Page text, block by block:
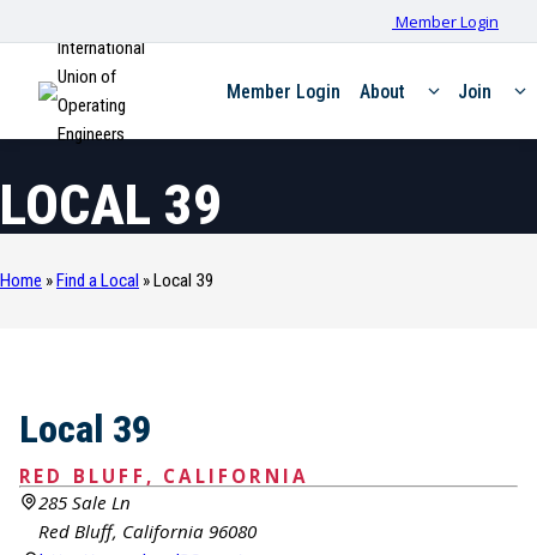
Member Login
International
Union of
Operating
Engineers
Member Login About Join
LOCAL 39
Home »Find a Local »Local 39
Local 39
RED BLUFF, CALIFORNIA
285 Sale Ln
Red Bluff, California 96080